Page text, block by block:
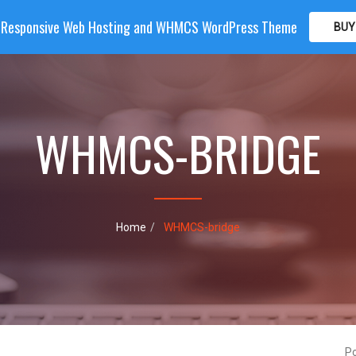
HOSTING DOMAIN WHMCS SHOP
WHMCS-BRIDGE
Home WHMCS-bridge
Web Hosting and WHMCS WordPress Theme